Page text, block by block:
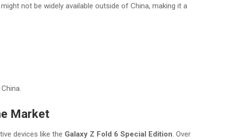
not be widely available outside of China, making it a
Market
devices like the Galaxy Z Fold 6 Special Edition. Over